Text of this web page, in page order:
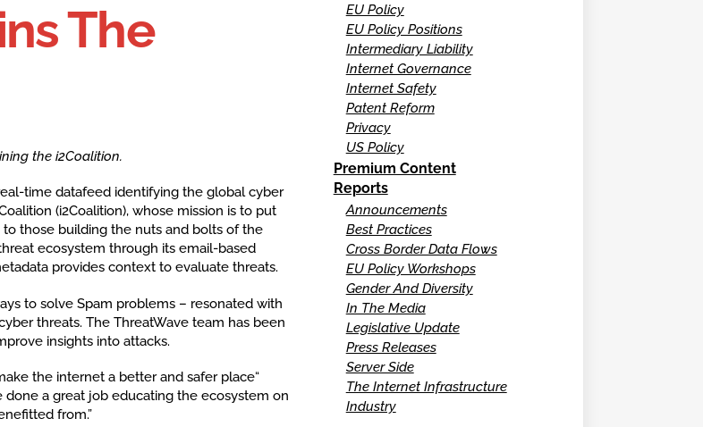
The
the i2Coalition.
time datafeed identifying the global cyber
(i2Coalition), whose mission is to put
those building the nuts and bolts of the
ecosystem through its email-based
provides context to evaluate threats.
to solve Spam problems – resonated with
threats. The ThreatWave team has been
insights into attacks.
the internet a better and safer place“
done a great job educating the ecosystem on
from.”
EU Policy
EU Policy Positions
Intermediary Liability
Internet Governance
Internet Safety
Patent Reform
Privacy
US Policy
Premium Content
Reports
Announcements
Best Practices
Cross Border Data Flows
EU Policy Workshops
Gender And Diversity
In The Media
Legislative Update
Press Releases
Server Side
The Internet Infrastructure
Industry